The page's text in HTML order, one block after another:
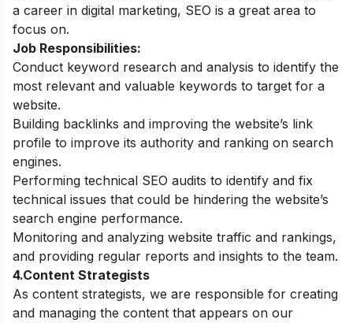
a career in digital marketing, SEO is a great area to
focus on.
Job Responsibilities:
Conduct keyword research and analysis to identify the
most relevant and valuable keywords to target for a
website.
Building backlinks and improving the website’s link
profile to improve its authority and ranking on search
engines.
Performing technical SEO audits to identify and fix
technical issues that could be hindering the website’s
search engine performance.
Monitoring and analyzing website traffic and rankings,
and providing regular reports and insights to the team.
4.Content Strategists
As content strategists, we are responsible for creating
and managing the content that appears on our